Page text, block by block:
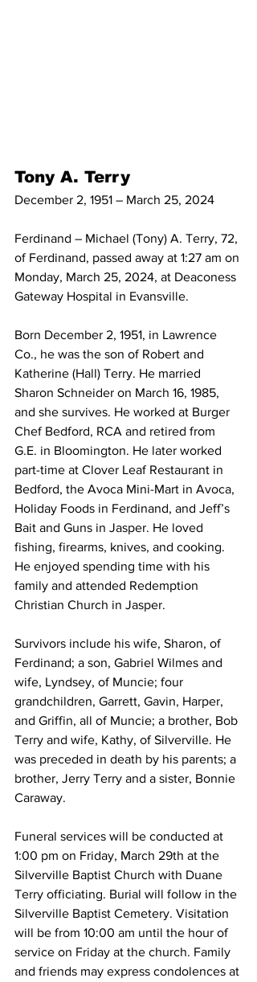
Tony A. Terry
December 2, 1951 – March 25, 2024
Ferdinand – Michael (Tony) A. Terry, 72,
of Ferdinand, passed away at 1:27 am on
Monday, March 25, 2024, at Deaconess
Gateway Hospital in Evansville.
Born December 2, 1951, in Lawrence
Co., he was the son of Robert and
Katherine (Hall) Terry. He married
Sharon Schneider on March 16, 1985,
and she survives. He worked at Burger
Chef Bedford, RCA and retired from
G.E. in Bloomington. He later worked
part-time at Clover Leaf Restaurant in
Bedford, the Avoca Mini-Mart in Avoca,
Holiday Foods in Ferdinand, and Jeff’s
Bait and Guns in Jasper. He loved
fishing, firearms, knives, and cooking.
He enjoyed spending time with his
family and attended Redemption
Christian Church in Jasper.
Survivors include his wife, Sharon, of
Ferdinand; a son, Gabriel Wilmes and
wife, Lyndsey, of Muncie; four
grandchildren, Garrett, Gavin, Harper,
and Griffin, all of Muncie; a brother, Bob
Terry and wife, Kathy, of Silverville. He
was preceded in death by his parents; a
brother, Jerry Terry and a sister, Bonnie
Caraway.
Funeral services will be conducted at
1:00 pm on Friday, March 29th at the
Silverville Baptist Church with Duane
Terry officiating. Burial will follow in the
Silverville Baptist Cemetery. Visitation
will be from 10:00 am until the hour of
service on Friday at the church. Family
and friends may express condolences at